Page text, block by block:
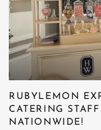
RUBYLEMON
CATERING
NATIONWIDE!